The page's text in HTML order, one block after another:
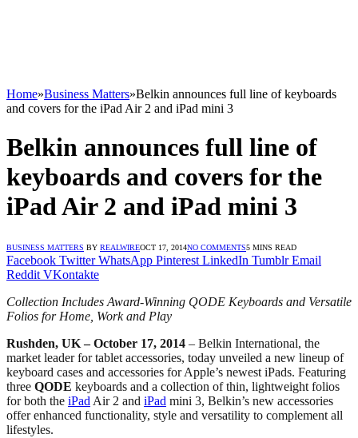
Home»Business Matters»Belkin announces full line of keyboards
and covers for the iPad Air 2 and iPad mini 3
Belkin announces full line of
keyboards and covers for the
iPad Air 2 and iPad mini 3
BUSINESS MATTERS BY REALWIREOCT 17, 2014NO COMMENTS5 MINS READ
Facebook Twitter WhatsApp Pinterest LinkedIn Tumblr Email
Reddit VKontakte
Collection Includes Award-Winning QODE Keyboards and Versatile
Folios for Home, Work and Play
Rushden, UK – October 17, 2014 – Belkin International, the
market leader for tablet accessories, today unveiled a new lineup of
keyboard cases and accessories for Apple’s newest iPads. Featuring
three QODE keyboards and a collection of thin, lightweight folios
for both the iPad Air 2 and iPad mini 3, Belkin’s new accessories
offer enhanced functionality, style and versatility to complement all
lifestyles.